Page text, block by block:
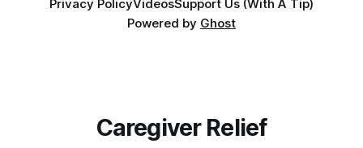
Privacy PolicyVideosSupport Us (With A Tip)
Powered by Ghost
Caregiver Relief